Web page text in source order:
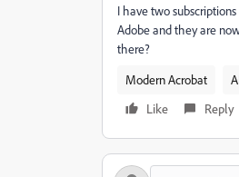
I have two
Adobe and they are
there?
Modern Acrobat
Like
Reply